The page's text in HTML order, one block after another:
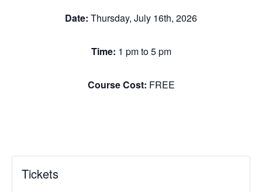
Date: Thursday, July 16th, 2026
Time: 1 pm to 5 pm
Course Cost: FREE
Tickets